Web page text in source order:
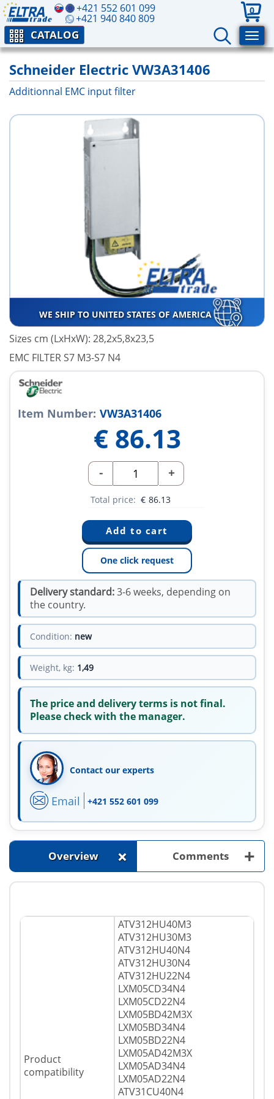
+421 552 601 099
+421 940 840 809
0
CATALOG
Schneider Electric VW3A31406
Additionnal EMC input filter
WE SHIP TO UNITED STATES OF AMERICA
Sizes cm (LxHxW): 28,2x5,8x23,5
EMC FILTER S7 M3-S7 N4
Item Number: VW3A31406
€ 86.13
- +
Total price: € 86.13
One click request
Delivery standard:3-6 weeks, depending on
the country.
Condition: new
Weight, kg: 1,49
The price and delivery terms is not final.
Please check with the manager.
Contact our experts
Email +421 552 601 099
Overview + Comments +
Product
compatibility
ATV312HU40M3
ATV312HU30M3
ATV312HU40N4
ATV312HU30N4
ATV312HU22N4
LXM05CD34N4
LXM05CD22N4
LXM05BD42M3X
LXM05BD34N4
LXM05BD22N4
LXM05AD42M3X
LXM05AD34N4
LXM05AD22N4
ATV31CU40N4